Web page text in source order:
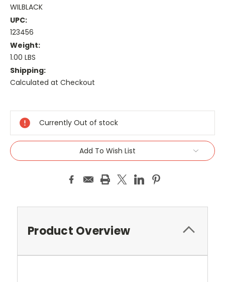
WILBLACK
UPC:
123456
Weight:
1.00 LBS
Shipping:
Calculated at Checkout
Stock:
Currently Out of stock
Add To Wish List
Product Overview